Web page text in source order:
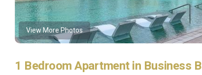
View More Photos
1 Bedroom Apartment in Business